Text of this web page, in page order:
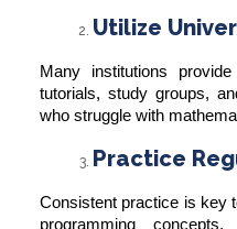
Utilize
Many institutions
tutorials, study groups,
who struggle with
Practice
Consistent practice is key
programming